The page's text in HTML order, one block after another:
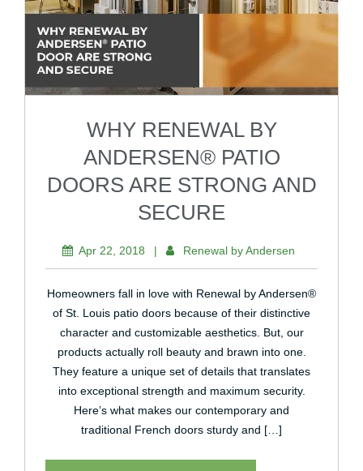
WHY RENEWAL BY
ANDERSEN® PATIO
DOORS ARE STRONG AND
SECURE
Apr 22, 2018 | Renewal by Andersen
Homeowners fall in love with Renewal by Andersen®
of St. Louis patio doors because of their distinctive
character and customizable aesthetics. But, our
products actually roll beauty and brawn into one.
They feature a unique set of details that translates
into exceptional strength and maximum security.
Here’s what makes our contemporary and
traditional French doors sturdy and […]